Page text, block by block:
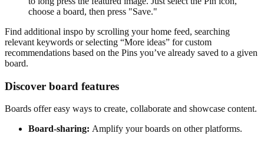
choose a board, then press "Save."
Find additional inspo by scrolling your home feed, searching
relevant keywords or selecting “More ideas” for custom
recommendations based on the Pins you’ve already saved to a given
board.
Discover board features
Boards offer easy ways to create, collaborate and showcase content.
Board-sharing: Amplify your boards on other platforms.